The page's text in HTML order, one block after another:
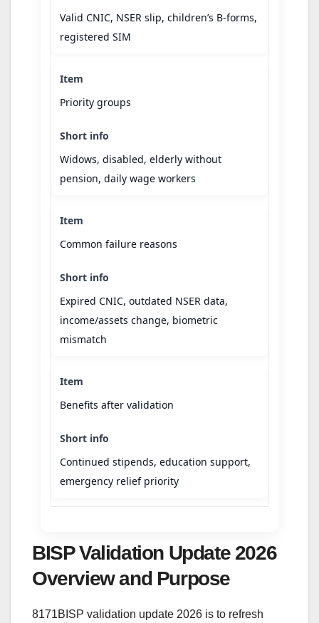
Valid CNIC, NSER slip, children’s B-forms,
registered SIM
Priority groups
Widows, disabled, elderly without
pension, daily wage workers
Common failure reasons
Expired CNIC, outdated NSER data,
income/assets change, biometric
mismatch
Benefits after validation
Continued stipends, education support,
emergency relief priority
BISP Validation Update 2026
Overview and Purpose
8171BISP validation update 2026 is to refresh